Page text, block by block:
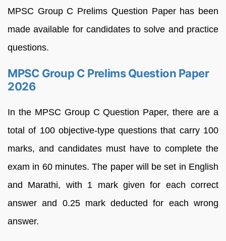
MPSC Group C Prelims Question Paper has been
made available for candidates to solve and practice
questions.
MPSC Group C Prelims Question Paper
2026
In the MPSC Group C Question Paper, there are a
total of 100 objective-type questions that carry 100
marks, and candidates must have to complete the
exam in 60 minutes. The paper will be set in English
and Marathi, with 1 mark given for each correct
answer and 0.25 mark deducted for each wrong
answer.